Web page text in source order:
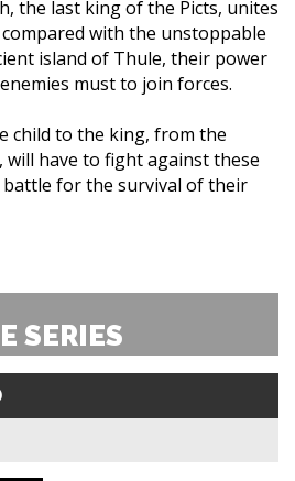
the last king of the Picts, unites
with the unstoppable
island of Thule, their power
must to join forces.
child to the king, from the
have to fight against these
for the survival of their
SERIES